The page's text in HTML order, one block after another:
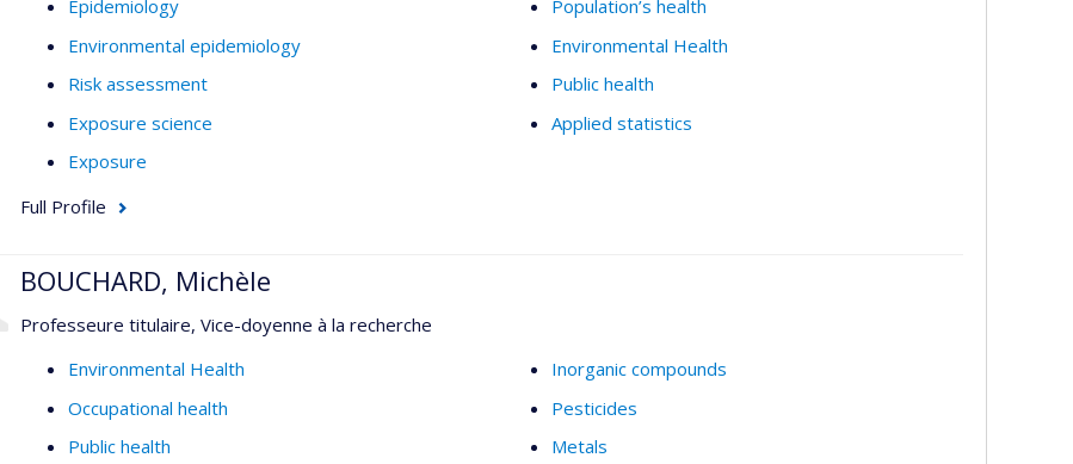
Epidemiology
Environmental epidemiology
Risk assessment
Exposure science
Exposure
Population’s health
Environmental Health
Public health
Applied statistics
Full Profile
BOUCHARD, Michèle
Professeure titulaire, Vice-doyenne à la recherche
Environmental Health
Occupational health
Public health
Inorganic compounds
Pesticides
Metals